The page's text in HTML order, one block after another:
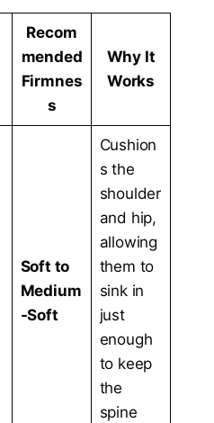
Recom
mended
Firmnes
s
Why It
Works
Soft to
Medium
-Soft
Cushion
s the
shoulder
and hip,
allowing
them to
sink in
just
enough
to keep
the
spine